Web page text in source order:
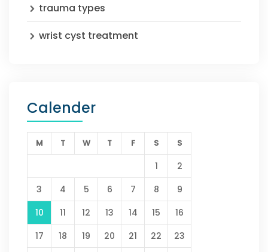
trauma types
wrist cyst treatment
Calender
M T W T F S S
1
2
3
4 5 6 7 8
9
10
11 12 13 14 15
16
17
18 19 20 21 22
23